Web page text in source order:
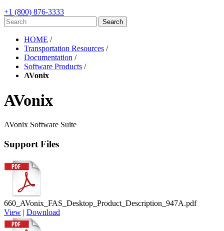
+1 (800) 876-3333
HOME /
Transportation Resources /
Documentation /
Software Products /
AVonix
AVonix
AVonix Software Suite
Support Files
660_AVonix_FAS_Desktop_Product_Description_947A.pdf
View | Download